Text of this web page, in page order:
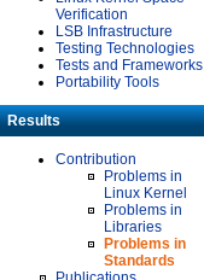
Verification
LSB Infrastructure
Testing Technologies
Tests and Frameworks
Portability Tools
Results
Contribution
Problems in
Linux Kernel
Problems in
Libraries
Problems in
Standards